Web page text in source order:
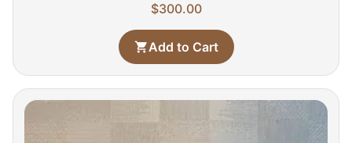
$300.00
Add to Cart